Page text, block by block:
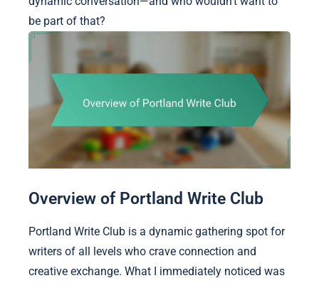
be part of that?
Overview of Portland Write Club
Portland Write Club is a dynamic gathering spot for
writers of all levels who crave connection and
creative exchange. What I immediately noticed was